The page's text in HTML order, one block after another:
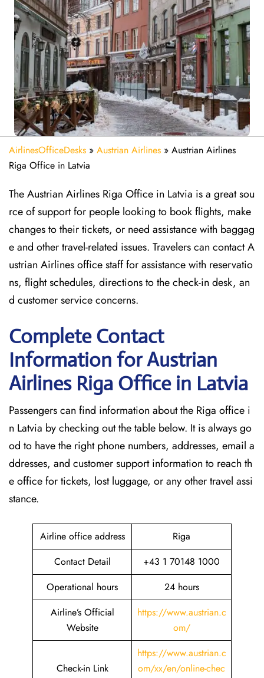
AirlinesOfficeDesks » Austrian Airlines » Austrian Airlines
Riga Office in Latvia
The Austrian Airlines Riga Office in Latvia is a great sou
rce of support for people looking to book flights, make
changes to their tickets, or need assistance with baggag
e and other travel-related issues. Travelers can contact A
ustrian Airlines office staff for assistance with reservatio
ns, flight schedules, directions to the check-in desk, an
d customer service concerns.
Complete Contact
Information for Austrian
Airlines Riga Office in Latvia
Passengers​‍​‌‍​‍‌​‍​‌‍​‍‌ can find information about the Riga office i
n Latvia by checking out the table below. It is always go
od to have the right phone numbers, addresses, email a
ddresses, and customer support information to reach th
e office for tickets, lost luggage, or any other travel assi
stance.
Airline office address
Riga
Contact Detail
+43 1 70148 1000
Operational hours
24 hours
Airline’s Official
Website
https://www.austrian.c
om/
Check-in Link
https://www.austrian.c
om/xx/en/online-chec